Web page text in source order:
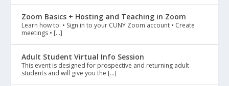
Zoom Basics + Hosting and Teaching in Zoom
Learn how to: • Sign in to your CUNY Zoom account • Create
meetings • […]
Adult Student Virtual Info Session
This event is designed for prospective and returning adult
students and will give you the […]